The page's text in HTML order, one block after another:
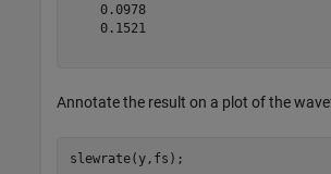
    0.0978
    0.1521
Annotate the result on a plot of the
slewrate(y,fs);